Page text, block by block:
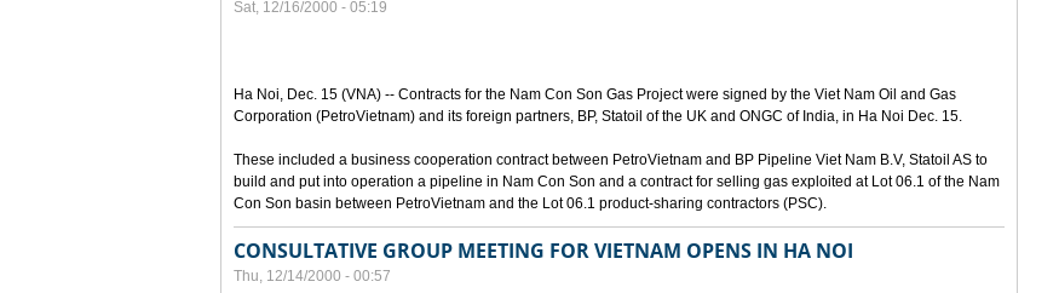
Sat, 12/16/2000 - 05:19
Ha Noi, Dec. 15 (VNA) -- Contracts for the Nam Con Son Gas Project were signed by the Viet Nam Oil and Gas
Corporation (PetroVietnam) and its foreign partners, BP, Statoil of the UK and ONGC of India, in Ha Noi Dec. 15.
These included a business cooperation contract between PetroVietnam and BP Pipeline Viet Nam B.V, Statoil AS to
build and put into operation a pipeline in Nam Con Son and a contract for selling gas exploited at Lot 06.1 of the Nam
Con Son basin between PetroVietnam and the Lot 06.1 product-sharing contractors (PSC).
CONSULTATIVE GROUP MEETING FOR VIETNAM OPENS IN HA NOI
Thu, 12/14/2000 - 00:57